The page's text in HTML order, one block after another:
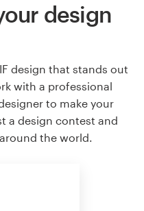
design
design that stands out
with a professional
to make your
a design contest and
the world.